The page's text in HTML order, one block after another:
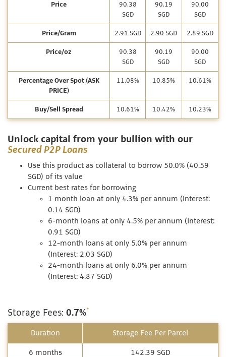
Price
90.38
SGD
90.19
SGD
90.00
SGD
Price/Gram 2.91 SGD 2.90 SGD 2.89 SGD
Price/oz
90.38
SGD
90.19
SGD
90.00
SGD
Percentage Over Spot (ASK
PRICE)
11.08% 10.85% 10.61%
Buy/Sell Spread 10.61% 10.42% 10.23%
Unlock capital from your bullion with our
Secured P2P Loans
Use this product as collateral to borrow 50.0% (40.59
SGD) of its value
Current best rates for borrowing
1 month loan at only 4.3% per annum (Interest:
0.14 SGD)
6-month loans at only 4.5% per annum (Interest:
0.91 SGD)
12-month loans at only 5.0% per annum
(Interest: 2.03 SGD)
24-month loans at only 6.0% per annum
(Interest: 4.87 SGD)
Storage Fees: 0.7%*
Duration Storage Fee Per Parcel
6 months 142.39 SGD